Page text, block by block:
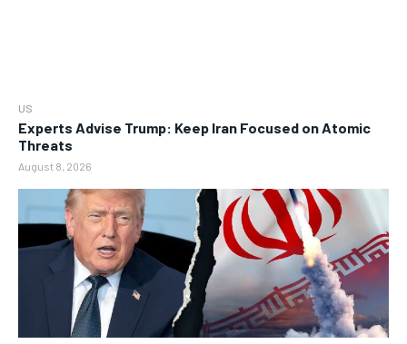
US
Experts Advise Trump: Keep Iran Focused on Atomic
Threats
August 8, 2026